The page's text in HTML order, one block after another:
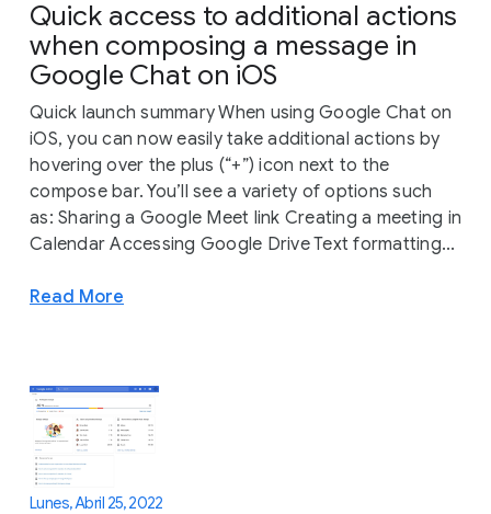
Quick access to additional actions
when composing a message in
Google Chat on iOS
Quick launch summary When using Google Chat on
iOS, you can now easily take additional actions by
hovering over the plus (“+”) icon next to the
compose bar. You’ll see a variety of options such
as: Sharing a Google Meet link Creating a meeting in
Calendar Accessing Google Drive Text formatting...
Read More
Lunes, Abril 25, 2022